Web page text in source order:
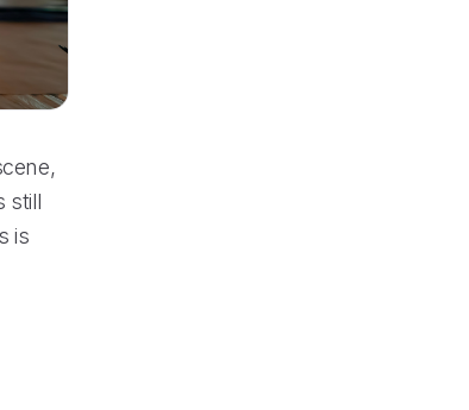
still
is